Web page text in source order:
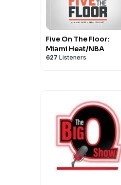
Five On The Floor:
Miami Heat/NBA
627 Listeners